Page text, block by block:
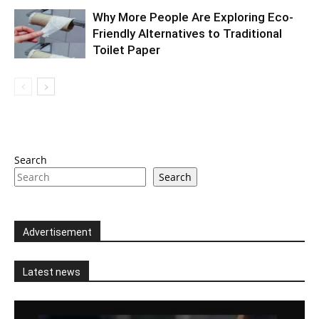
Why More People Are Exploring Eco-
Friendly Alternatives to Traditional
Toilet Paper
Search
Search
Advertisement
Latest news